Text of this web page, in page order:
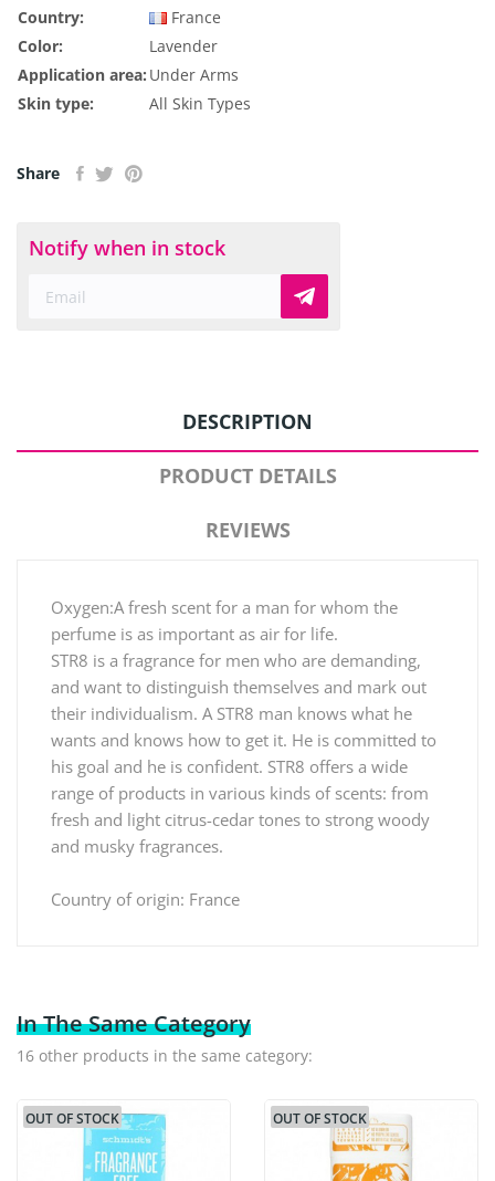
Country:
France
Color:
Lavender
Application area: Under Arms
Skin type:
All Skin Types
Share
Notify when in stock
DESCRIPTION
PRODUCT DETAILS
REVIEWS
Oxygen:A fresh scent for a man for whom the
perfume is as important as air for life.
STR8 is a fragrance for men who are demanding,
and want to distinguish themselves and mark out
their individualism. A STR8 man knows what he
wants and knows how to get it. He is committed to
his goal and he is confident. STR8 offers a wide
range of products in various kinds of scents: from
fresh and light citrus-cedar tones to strong woody
and musky fragrances.
Country of origin: France
In The Same Category
16 other products in the same category:
OUT OF STOCK OUT OF STOCK